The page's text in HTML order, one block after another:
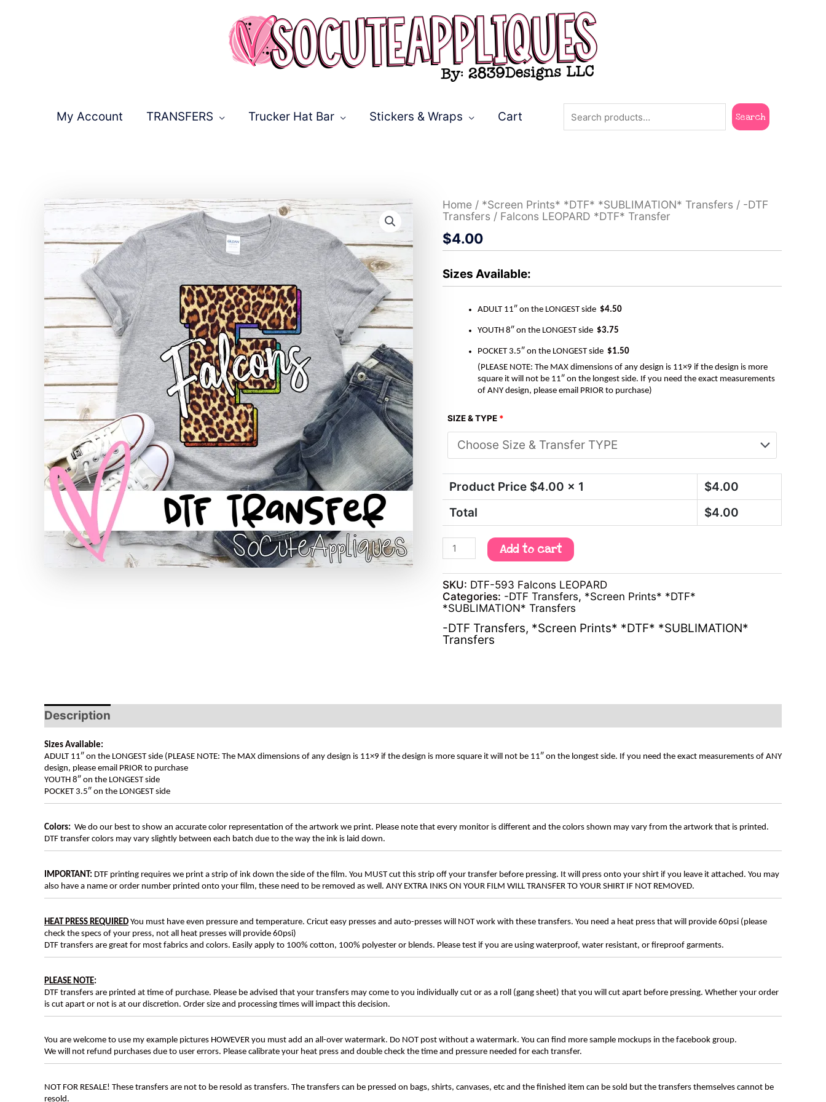
My Account TRANSFERS Trucker Hat Bar Stickers & Wraps Cart
Search
Search
Home / *Screen Prints* *DTF* *SUBLIMATION* Transfers / -DTF
Transfers / Falcons LEOPARD *DTF* Transfer
$4.00
Sizes Available:
ADULT 11″ on the LONGEST side $4.50
YOUTH 8″ on the LONGEST side $3.75
POCKET 3.5″ on the LONGEST side $1.50
(PLEASE NOTE: The MAX dimensions of any design is 11×9 if the design is more
square it will not be 11″ on the longest side. If you need the exact measurements
of ANY design, please email PRIOR to purchase)
SIZE & TYPE *
Product Price $4.00 x 1 $4.00
Total
$4.00
Falcons
LEOPARD
Transfer
quantity
Add to cart
SKU: DTF-593 Falcons LEOPARD
Categories: -DTF Transfers, *Screen Prints* *DTF*
*SUBLIMATION* Transfers
-DTF Transfers, *Screen Prints* *DTF* *SUBLIMATION*
Transfers
Description
Sizes Available:
ADULT 11″ on the LONGEST side (PLEASE NOTE: The MAX dimensions of any design is 11×9 if the design is more square it will not be 11″ on the longest side. If you need the exact measurements of ANY
design, please email PRIOR to purchase
YOUTH 8″ on the LONGEST side
POCKET 3.5″ on the LONGEST side
Colors: We do our best to show an accurate color representation of the artwork we print. Please note that every monitor is different and the colors shown may vary from the artwork that is printed.
DTF transfer colors may vary slightly between each batch due to the way the ink is laid down.
IMPORTANT: DTF printing requires we print a strip of ink down the side of the film. You MUST cut this strip off your transfer before pressing. It will press onto your shirt if you leave it attached. You may
also have a name or order number printed onto your film, these need to be removed as well. ANY EXTRA INKS ON YOUR FILM WILL TRANSFER TO YOUR SHIRT IF NOT REMOVED.
HEAT PRESS REQUIRED You must have even pressure and temperature. Cricut easy presses and auto-presses will NOT work with these transfers. You need a heat press that will provide 60psi (please
check the specs of your press, not all heat presses will provide 60psi)
DTF transfers are great for most fabrics and colors. Easily apply to 100% cotton, 100% polyester or blends. Please test if you are using waterproof, water resistant, or fireproof garments.
PLEASE NOTE:
DTF transfers are printed at time of purchase. Please be advised that your transfers may come to you individually cut or as a roll (gang sheet) that you will cut apart before pressing. Whether your order
is cut apart or not is at our discretion. Order size and processing times will impact this decision.
You are welcome to use my example pictures HOWEVER you must add an all-over watermark. Do NOT post without a watermark. You can find more sample mockups in the facebook group.
We will not refund purchases due to user errors. Please calibrate your heat press and double check the time and pressure needed for each transfer.
NOT FOR RESALE! These transfers are not to be resold as transfers. The transfers can be pressed on bags, shirts, canvases, etc and the finished item can be sold but the transfers themselves cannot be
resold.